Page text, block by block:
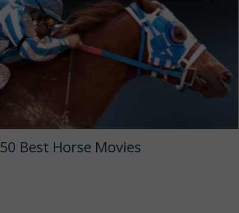
50 Best Horse Movies